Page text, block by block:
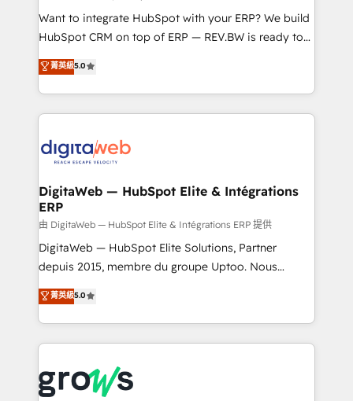
HubSpot with LinkedIn, WhatsApp, email, paid
media, and AI voice to drive pipeline. 🤖 AI Custom
prospecting, follow-ups, service triage, and
knowledge retrieval—built in HubSpot. ⚡ Fast-Track
advanced optimization & adoption 📍 São Paulo, BR
• Des Moines, IA • New York, NY
Want to integrate HubSpot with your ERP? We build
HubSpot CRM on top of ERP — REV.BW is ready to
use business model that you can for fast CRM start
in your organization. It's not brands that solve
challenges — it's people. Our Revenue Architects
work side-by-side with your team to turn your ERP
CRM actually drive revenue. We focus on
software companies that run ERP systems and need
a proven sales management layer, with pipeline
control, margin visibility, and reliable forecasting.
REV.BW is not another CRM implementation. It's a
ready-made model: data architecture, sales process,
from real experience, not experimentation. ✨
HubSpot Elite Partner, Top 16 globally ✨ 200+ CRM
✨ Trusted by Polish market leaders and Stock
Market companies
菁英級5.0
DigitaWeb — HubSpot Elite & Intégrations
ERP
由 DigitaWeb — HubSpot Elite & Intégrations ERP 提供
DigitaWeb — HubSpot Elite Solutions, Partner
depuis 2015, membre du groupe Uptoo. Nous
aidons les ETI et PME B2B à unifier Marketing,
Ventes et Service sur HubSpot grâce à la Revenue
Architecture : alignement des équipes, pipeline
prévisible, croissance mesurable. 🔌 Intégrations
Dynamics..), VOIP (Aircall, Ringover, Modjo), Shopify,
菁英級5.0